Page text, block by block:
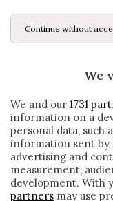
Continue without
We
We and our 1731
information on a
personal data, such
information sent by
advertising and
measurement,
development. With
partners may use